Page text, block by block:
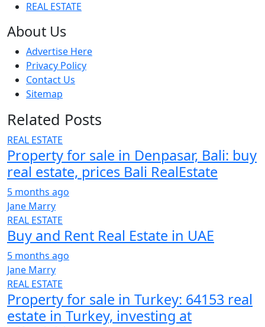
REAL ESTATE
About Us
Advertise Here
Privacy Policy
Contact Us
Sitemap
Related Posts
REAL ESTATE
Property for sale in Denpasar, Bali: buy
real estate, prices Bali RealEstate
5 months ago
Jane Marry
REAL ESTATE
Buy and Rent Real Estate in UAE
5 months ago
Jane Marry
REAL ESTATE
Property for sale in Turkey: 64153 real
estate in Turkey, investing at